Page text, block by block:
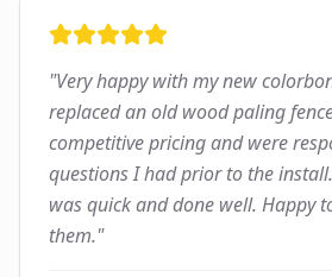
"Very happy with my new
replaced an old wood paling
competitive pricing and were
questions I had prior to the
was quick and done well. Happy
them."